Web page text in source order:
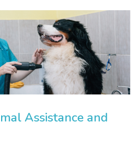
Assistance and